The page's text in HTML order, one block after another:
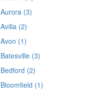
Aurora (3)
Avilla (2)
Avon (1)
Batesville (3)
Bedford (2)
Bloomfield (1)